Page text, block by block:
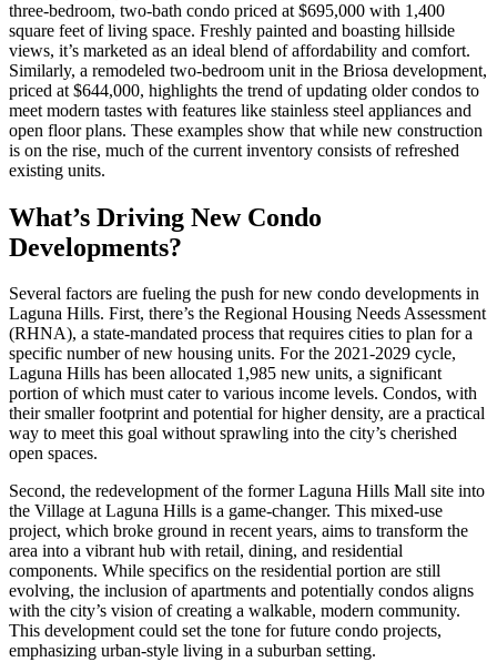
three-bedroom, two-bath condo priced at $695,000 with 1,400
square feet of living space. Freshly painted and boasting hillside
views, it’s marketed as an ideal blend of affordability and comfort.
Similarly, a remodeled two-bedroom unit in the Briosa development,
priced at $644,000, highlights the trend of updating older condos to
meet modern tastes with features like stainless steel appliances and
open floor plans. These examples show that while new construction
is on the rise, much of the current inventory consists of refreshed
existing units.
What’s Driving New Condo
Developments?
Several factors are fueling the push for new condo developments in
Laguna Hills. First, there’s the Regional Housing Needs Assessment
(RHNA), a state-mandated process that requires cities to plan for a
specific number of new housing units. For the 2021-2029 cycle,
Laguna Hills has been allocated 1,985 new units, a significant
portion of which must cater to various income levels. Condos, with
their smaller footprint and potential for higher density, are a practical
way to meet this goal without sprawling into the city’s cherished
open spaces.
Second, the redevelopment of the former Laguna Hills Mall site into
the Village at Laguna Hills is a game-changer. This mixed-use
project, which broke ground in recent years, aims to transform the
area into a vibrant hub with retail, dining, and residential
components. While specifics on the residential portion are still
evolving, the inclusion of apartments and potentially condos aligns
with the city’s vision of creating a walkable, modern community.
This development could set the tone for future condo projects,
emphasizing urban-style living in a suburban setting.